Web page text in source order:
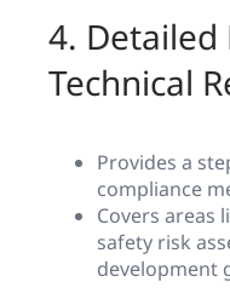
4. Detailed
Technical
Provides a
compliance
Covers areas
safety risk
development